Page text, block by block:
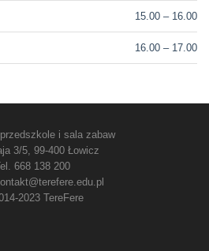
15.00 – 16.00
16.00 – 17.00
i sala zabaw
3/5, 99-400 Łowicz
668 138 200
2023 TereFere